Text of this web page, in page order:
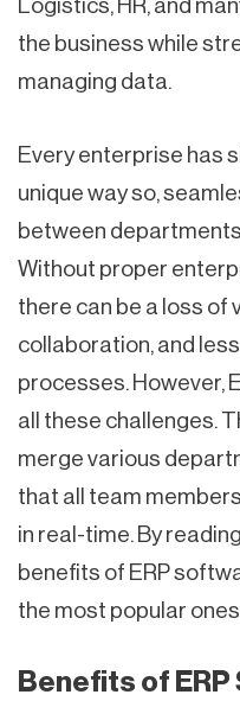
Logistics, HR, and
the business while
managing data.
Every enterprise has
unique way so,
between
Without proper
there can be a loss of
collaboration, and
processes. However,
all these challenges.
merge various
that all team
in real-time. By
benefits of ERP
the most popular
Benefits of